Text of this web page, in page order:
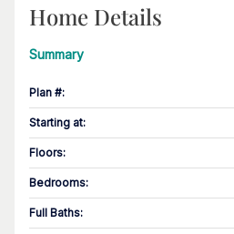
Home Details
Summary
Plan #:
Starting at:
Floors:
Bedrooms:
Full Baths: